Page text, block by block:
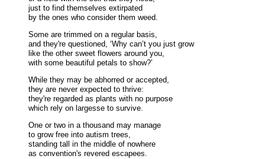
just to find themselves extirpated
by the ones who consider them weed.
Some are trimmed on a regular basis,
and they're questioned, ‘Why can’t you just grow
like the other sweet flowers around you,
with some beautiful petals to show?’
While they may be abhorred or accepted,
they are never expected to thrive:
they're regarded as plants with no purpose
which rely on largesse to survive.
One or two in a thousand may manage
to grow free into autism trees,
standing tall in the middle of nowhere
as convention's revered escapees.